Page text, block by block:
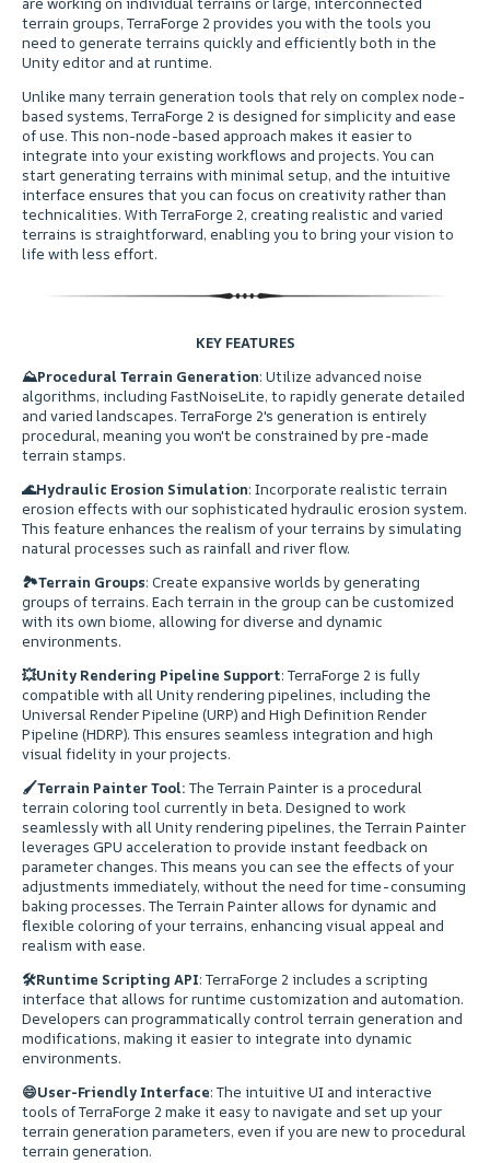
terrain groups, TerraForge 2 provides you with the tools you
need to generate terrains quickly and efficiently both in the
Unity editor and at runtime.
ㅤUnlike many terrain generation tools that rely on complex node-
based systems, TerraForge 2 is designed for simplicity and ease
of use. This non-node-based approach makes it easier to
integrate into your existing workflows and projects. You can
start generating terrains with minimal setup, and the intuitive
interface ensures that you can focus on creativity rather than
technicalities. With TerraForge 2, creating realistic and varied
terrains is straightforward, enabling you to bring your vision to
life with less effort.
KEY FEATURES
⛰Procedural Terrain Generation: Utilize advanced noise
algorithms, including FastNoiseLite, to rapidly generate detailed
and varied landscapes. TerraForge 2's generation is entirely
procedural, meaning you won't be constrained by pre-made
terrain stamps.
🌊Hydraulic Erosion Simulation: Incorporate realistic terrain
erosion effects with our sophisticated hydraulic erosion system.
This feature enhances the realism of your terrains by simulating
natural processes such as rainfall and river flow.
🏞Terrain Groups: Create expansive worlds by generating
groups of terrains. Each terrain in the group can be customized
with its own biome, allowing for diverse and dynamic
environments.
💥Unity Rendering Pipeline Support: TerraForge 2 is fully
compatible with all Unity rendering pipelines, including the
Universal Render Pipeline (URP) and High Definition Render
Pipeline (HDRP). This ensures seamless integration and high
visual fidelity in your projects.
🖌Terrain Painter Tool: The Terrain Painter is a procedural
terrain coloring tool currently in beta. Designed to work
seamlessly with all Unity rendering pipelines, the Terrain Painter
leverages GPU acceleration to provide instant feedback on
parameter changes. This means you can see the effects of your
adjustments immediately, without the need for time-consuming
baking processes. The Terrain Painter allows for dynamic and
flexible coloring of your terrains, enhancing visual appeal and
realism with ease.
🛠Runtime Scripting API: TerraForge 2 includes a scripting
interface that allows for runtime customization and automation.
Developers can programmatically control terrain generation and
modifications, making it easier to integrate into dynamic
environments.
😄User-Friendly Interface: The intuitive UI and interactive
tools of TerraForge 2 make it easy to navigate and set up your
terrain generation parameters, even if you are new to procedural
terrain generation.